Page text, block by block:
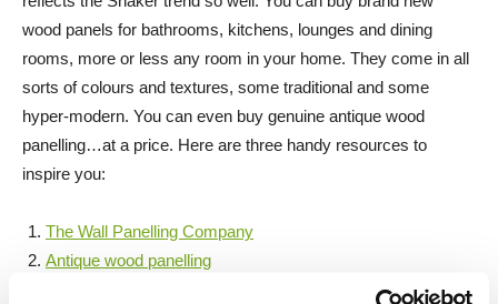
wood panels for bathrooms, kitchens, lounges and dining
rooms, more or less any room in your home. They come in all
sorts of colours and textures, some traditional and some
hyper-modern. You can even buy genuine antique wood
panelling…at a price. Here are three handy resources to
inspire you:
The Wall Panelling Company
Antique wood panelling